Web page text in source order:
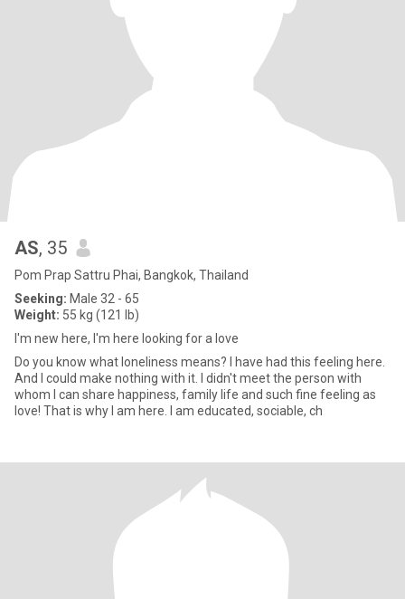
AS, 35
Pom Prap Sattru Phai, Bangkok, Thailand
Seeking: Male 32 - 65
Weight: 55 kg (121 lb)
I'm new here, I'm here looking for a love
Do you know what loneliness means? I have had this feeling here.
And I could make nothing with it. I didn't meet the person with
whom I can share happiness, family life and such fine feeling as
love! That is why I am here. I am educated, sociable, ch